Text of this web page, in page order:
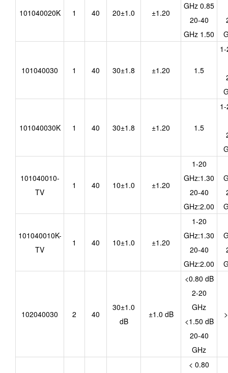
101040020K 1 40 20±1.0 ±1.20
GHz 0.85
20-40
GHz 1.50
101040030 1 40 30±1.8 ±1.20 1.5
101040030K 1 40 30±1.8 ±1.20 1.5
101040010-
TV
1 40 10±1.0 ±1.20
1-20
GHz:1.30
20-40
GHz:2.00
101040010K-
TV
1 40 10±1.0 ±1.20
1-20
GHz:1.30
20-40
GHz:2.00
102040030 2 40
30±1.0
dB
±1.0 dB
<0.80 dB
2-20
GHz
<1.50 dB
20-40
GHz
< 0.80